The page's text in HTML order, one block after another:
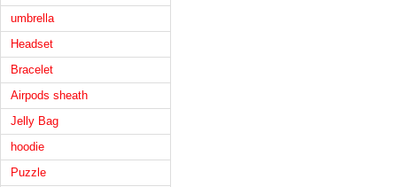
umbrella
Headset
Bracelet
Airpods sheath
Jelly Bag
hoodie
Puzzle